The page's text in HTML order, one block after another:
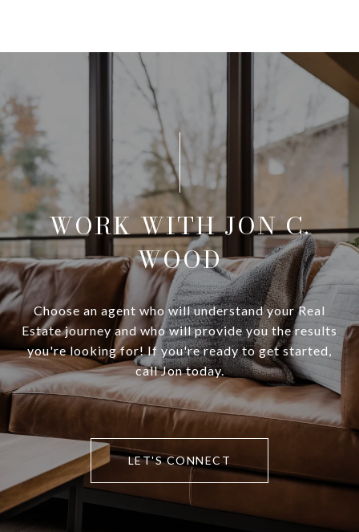
WORK WITH JON C.
WOOD
Choose an agent who will understand your Real
Estate journey and who will provide you the results
you're looking for! If you're ready to get started,
call Jon today.
LET'S CONNECT